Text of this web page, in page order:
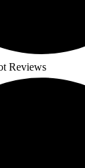
Reviews